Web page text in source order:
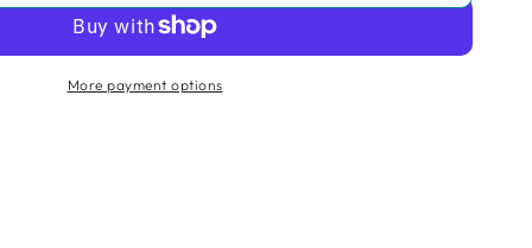
More payment options